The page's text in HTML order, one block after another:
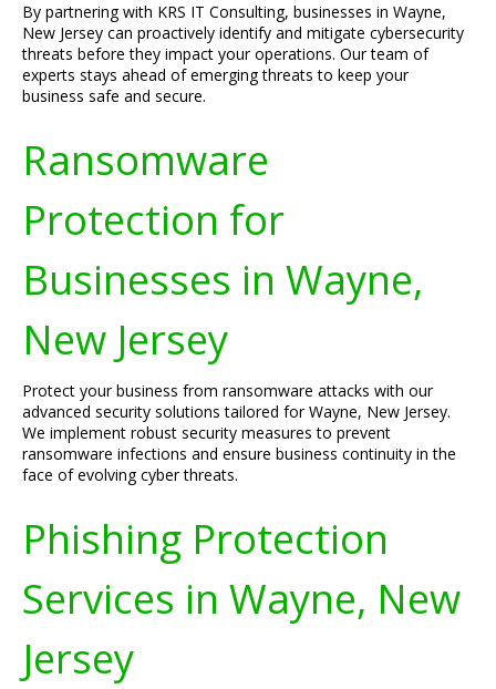
By partnering with KRS IT Consulting, businesses in Wayne,
New Jersey can proactively identify and mitigate cybersecurity
threats before they impact your operations. Our team of
experts stays ahead of emerging threats to keep your
business safe and secure.
Ransomware
Protection for
Businesses in Wayne,
New Jersey
Protect your business from ransomware attacks with our
advanced security solutions tailored for Wayne, New Jersey.
We implement robust security measures to prevent
ransomware infections and ensure business continuity in the
face of evolving cyber threats.
Phishing Protection
Services in Wayne, New
Jersey